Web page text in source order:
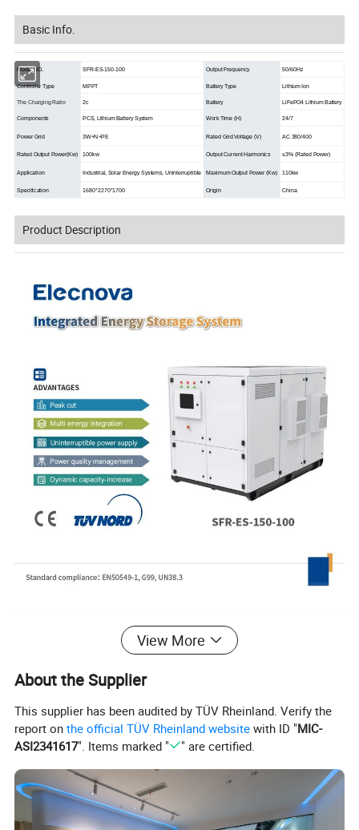
Basic Info.
Model NO. SFR-ES-150-100 Output Frequency 50/60Hz
Controller Type MPPT Battery Type Lithium Ion
The Charging Ratio 2c Battery LiFePO4 Lithium Battery
Components PCS, Lithium Battery System Work Time (H) 24/7
Power Grid 3W+N+PE Rated Grid Voltage (V) AC 380/400
Rated Output Power(Kw) 100kw Output Current Harmonics ≤3% (Rated Power)
Application Industrial, Solar Energy Systems, Uninterruptible Maximum Output Power (Kw) 110kw
Specification 1680*2270*1700 Origin China
Product Description
Product Parameters
Model SFR-ES-75-50
AC parameters (grid connected)
Rated output power (kW) 50 200
Max output power (kW) 165
Rated grid frequency (Hz)
Power factor
View More
About the Supplier
This supplier has been audited by TÜV Rheinland. Verify the
report onthe official TÜV Rheinland website with ID "MIC-
ASI2341617". Items marked " " are certified.